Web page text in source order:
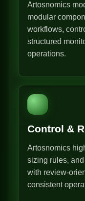
Artosnomics
modular
workflows,
structured
operations.
Control &
Artosnomics
sizing rules,
with review-
consistent